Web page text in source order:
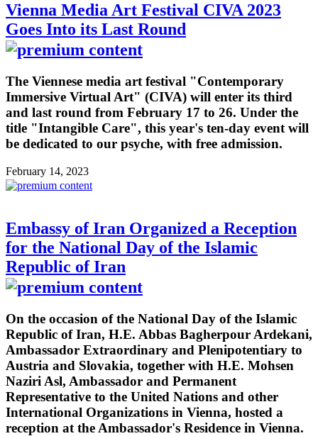
Vienna Media Art Festival CIVA 2023
Goes Into its Last Round
The Viennese media art festival "Contemporary
Immersive Virtual Art" (CIVA) will enter its third
and last round from February 17 to 26. Under the
title "Intangible Care", this year's ten-day event will
be dedicated to our psyche, with free admission.
February 14, 2023
Embassy of Iran Organized a Reception
for the National Day of the Islamic
Republic of Iran
On the occasion of the National Day of the Islamic
Republic of Iran, H.E. Abbas Bagherpour Ardekani,
Ambassador Extraordinary and Plenipotentiary to
Austria and Slovakia, together with H.E. Mohsen
Naziri Asl, Ambassador and Permanent
Representative to the United Nations and other
International Organizations in Vienna, hosted a
reception at the Ambassador's Residence in Vienna.